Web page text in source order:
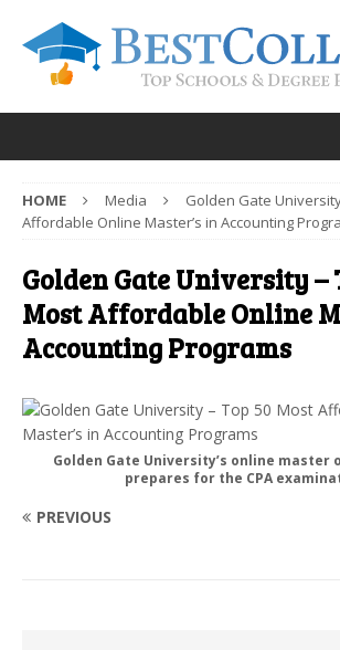
HOME Media
Golden Gate
Affordable Online Master’s in Accounting
Golden Gate University –
Most Affordable Online
Accounting Programs
Golden Gate University’s online master
prepares for the CPA
PREVIOUS